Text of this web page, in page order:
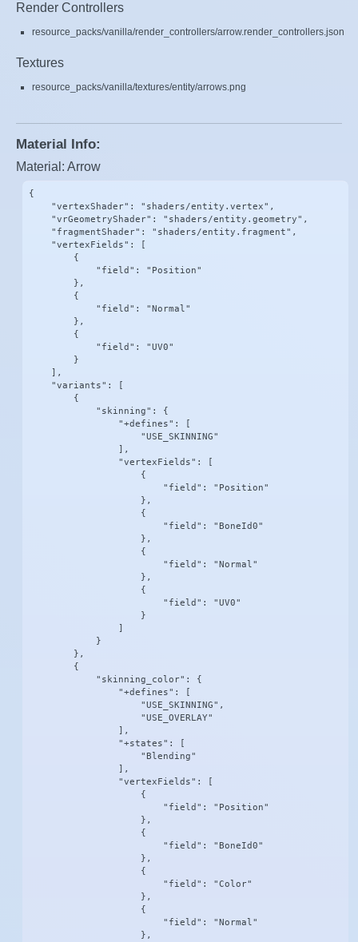
Render Controllers
resource_packs/vanilla/render_controllers/arrow.render_controllers.json
Textures
resource_packs/vanilla/textures/entity/arrows.png
Material Info:
Material: Arrow
{
    "vertexShader": "shaders/entity.vertex",
    "vrGeometryShader": "shaders/entity.geometry",
    "fragmentShader": "shaders/entity.fragment",
    "vertexFields": [
        {
            "field": "Position"
        },
        {
            "field": "Normal"
        },
        {
            "field": "UV0"
        }
    ],
    "variants": [
        {
            "skinning": {
                "+defines": [
                    "USE_SKINNING"
                ],
                "vertexFields": [
                    {
                        "field": "Position"
                    },
                    {
                        "field": "BoneId0"
                    },
                    {
                        "field": "Normal"
                    },
                    {
                        "field": "UV0"
                    }
                ]
            }
        },
        {
            "skinning_color": {
                "+defines": [
                    "USE_SKINNING",
                    "USE_OVERLAY"
                ],
                "+states": [
                    "Blending"
                ],
                "vertexFields": [
                    {
                        "field": "Position"
                    },
                    {
                        "field": "BoneId0"
                    },
                    {
                        "field": "Color"
                    },
                    {
                        "field": "Normal"
                    },